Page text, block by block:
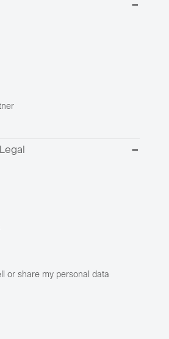
or share my personal data